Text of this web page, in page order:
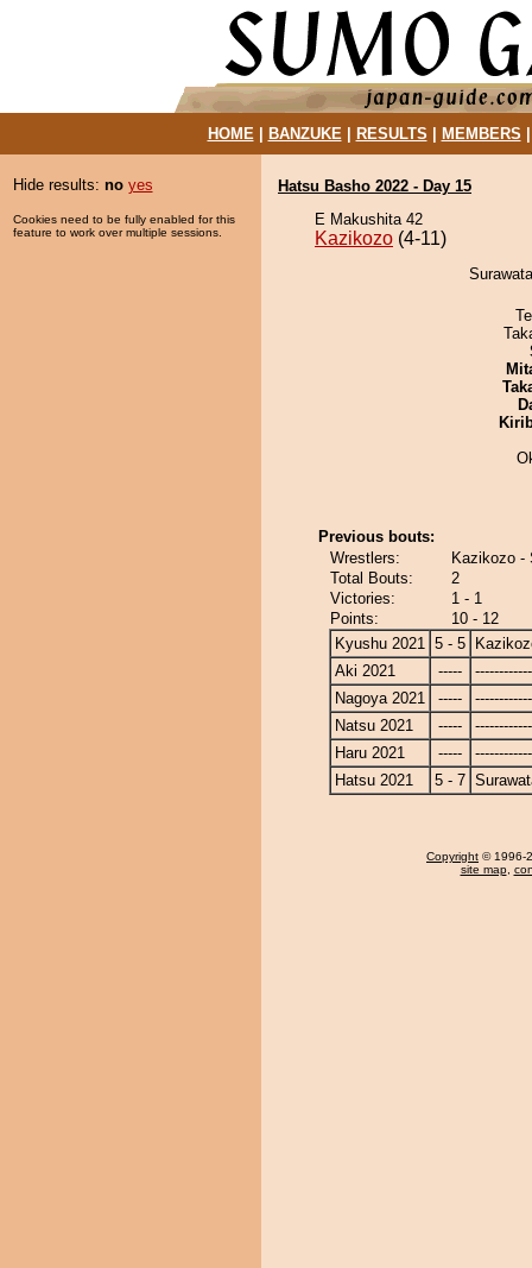
HOME| BANZUKE| RESULTS MEMBERS
Hide results: no yes
Cookies need to be fully enabled for this
feature to work over multiple sessions.
Hatsu Basho 2022 - Day 15
E Makushita 42
Kazikozo (4-11)
Previous bouts:
Wrestlers:
Kazikozo -
Total Bouts:
2
Victories:
1 - 1
Points:
10 - 12
Kyushu 2021 5 - 5
Aki 2021
-----
Nagoya 2021
-----
Natsu 2021
-----
Haru 2021
-----
Hatsu 2021
5 - 7
Copyright © 1996-
site map,